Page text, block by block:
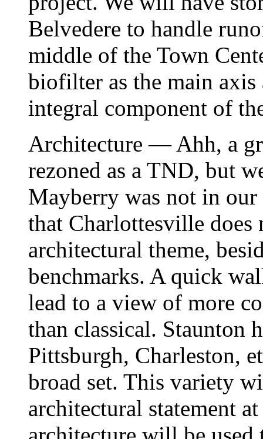
Belvedere to handle
middle of the Town
biofilter as the main
integral component of
Architecture — Ahh, a
rezoned as a TND, but
Mayberry was not in
that Charlottesville
architectural theme,
benchmarks. A quick
lead to a view of more
than classical. Staunton
Pittsburgh, Charleston,
broad set. This variety
architectural statement